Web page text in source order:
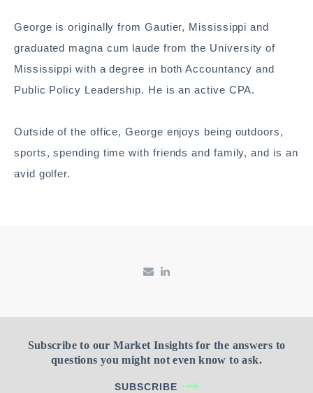
George is originally from Gautier, Mississippi and
graduated magna cum laude from the University of
Mississippi with a degree in both Accountancy and
Public Policy Leadership. He is an active CPA.
Outside of the office, George enjoys being outdoors,
sports, spending time with friends and family, and is an
avid golfer.
Subscribe to our Market Insights for the answers to
questions you might not even know to ask.
SUBSCRIBE